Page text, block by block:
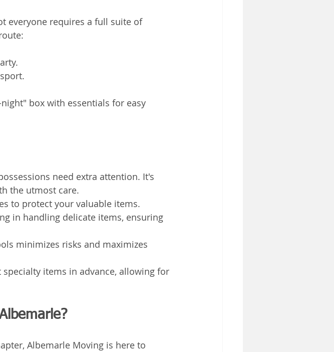
everyone requires a full suite of
box with essentials for easy
need extra attention. It's
the utmost care.
to protect your valuable items.
in handling delicate items, ensuring
minimizes risks and maximizes
items in advance, allowing for
Albemarle Moving is here to